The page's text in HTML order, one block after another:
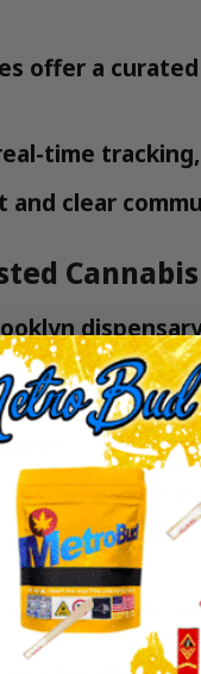
offer a
time
and clear
and all
on safety
seeDelivery